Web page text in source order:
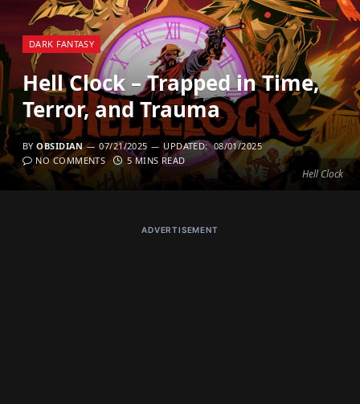
Hell Clock
DARK FANTASY
Hell Clock – Trapped in Time,
Terror, and Trauma
BY OBSIDIAN 07/21/2025 UPDATED: 08/01/2025
NO COMMENTS
5 MINS READ
ADVERTISEMENT